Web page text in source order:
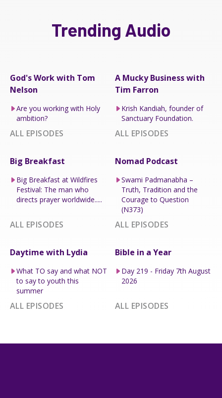
Trending Audio
God's Work with Tom
Nelson
Are you working with Holy
ambition?
ALL EPISODES
A Mucky Business with
Tim Farron
Krish Kandiah, founder of
Sanctuary Foundation.
ALL EPISODES
Big Breakfast
Big Breakfast at Wildfires
Festival: The man who
directs prayer worldwide.....
ALL EPISODES
Nomad Podcast
Swami Padmanabha –
Truth, Tradition and the
Courage to Question
(N373)
ALL EPISODES
Daytime with Lydia
What TO say and what NOT
to say to youth this
summer
ALL EPISODES
Bible in a Year
Day 219 - Friday 7th August
2026
ALL EPISODES